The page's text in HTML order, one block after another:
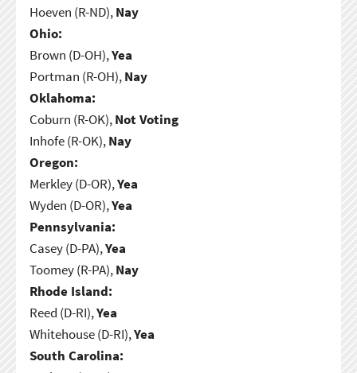
Hoeven (R-ND),Nay
Ohio:
Brown (D-OH),Yea
Portman (R-OH),Nay
Oklahoma:
Coburn (R-OK),Not Voting
Inhofe (R-OK),Nay
Oregon:
Merkley (D-OR),Yea
Wyden (D-OR),Yea
Pennsylvania:
Casey (D-PA),Yea
Toomey (R-PA),Nay
Rhode Island:
Reed (D-RI),Yea
Whitehouse (D-RI),Yea
South Carolina: